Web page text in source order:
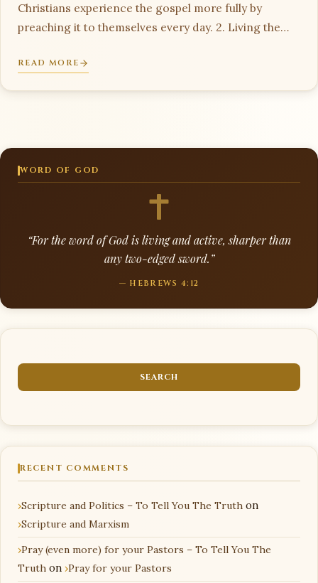
Christians experience the gospel more fully by
preaching it to themselves every day. 2. Living the…
READ MORE
WORD OF GOD
“For the word of God is living and active, sharper than
any two-edged sword.”
— HEBREWS 4:12
RECENT COMMENTS
Scripture and Politics – To Tell You The Truth on
Scripture and Marxism
Pray (even more) for your Pastors – To Tell You The
Truth on Pray for your Pastors